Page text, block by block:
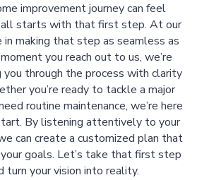
improvement journey can feel
starts with that first step. At our
in making that step as seamless as
you reach out to us, we’re
through the process with clarity
you’re ready to tackle a major
routine maintenance, we’re here
By listening attentively to your
can create a customized plan that
goals. Let’s take that first step
turn your vision into reality.